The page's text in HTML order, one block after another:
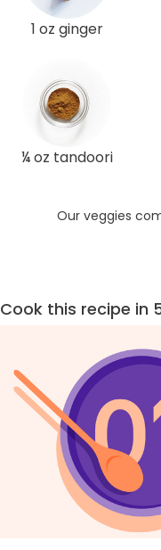
1 oz ginger
¼ oz tandoori
Our veggies
Cook this recipe in